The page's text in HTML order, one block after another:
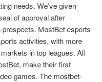
needs. We’ve given
of approval after
MostBet esports
activities, with more
in top leagues. All
make their first
games. The mostbet-